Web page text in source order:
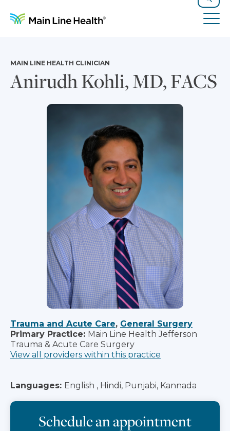
Search
Anirudh Kohli, MD, FACS
MAIN LINE HEALTH CLINICIAN
Trauma and Acute Care, General Surgery
Primary Practice: Main Line Health Jefferson
Trauma & Acute Care Surgery
View all providers within this practice
Languages: English , Hindi, Punjabi, Kannada
Schedule an appointment